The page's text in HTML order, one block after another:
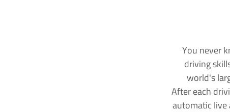
You never
driving
world's
After each
automatic live